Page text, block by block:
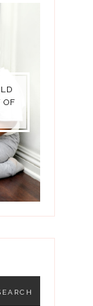
OF